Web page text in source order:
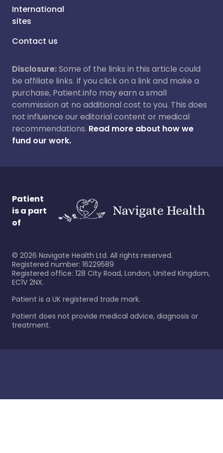
International
sites
Contact us
Disclosure:Some of the links in this article could
be affiliate links. If you click on a link and make a
purchase, Patient.info may earn a small
commission at no additional cost to you. This does
not influence our editorial content or medical
recommendations. Read more about how we
fund our work.
Patient
is a part
of
© 2026 Navigate Health Ltd. All rights reserved.
Registered number: 16229589
Registered office: 128 City Road, London, United Kingdom,
EC1V 2NX.
Patient is a UK registered trade mark.
Patient does not provide medical advice, diagnosis or
treatment.